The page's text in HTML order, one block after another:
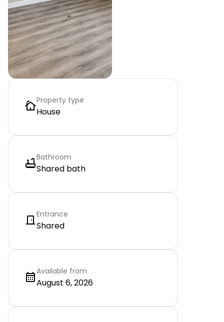
Property type
House
Bathroom
Shared bath
Entrance
Shared
Available from
August 6, 2026